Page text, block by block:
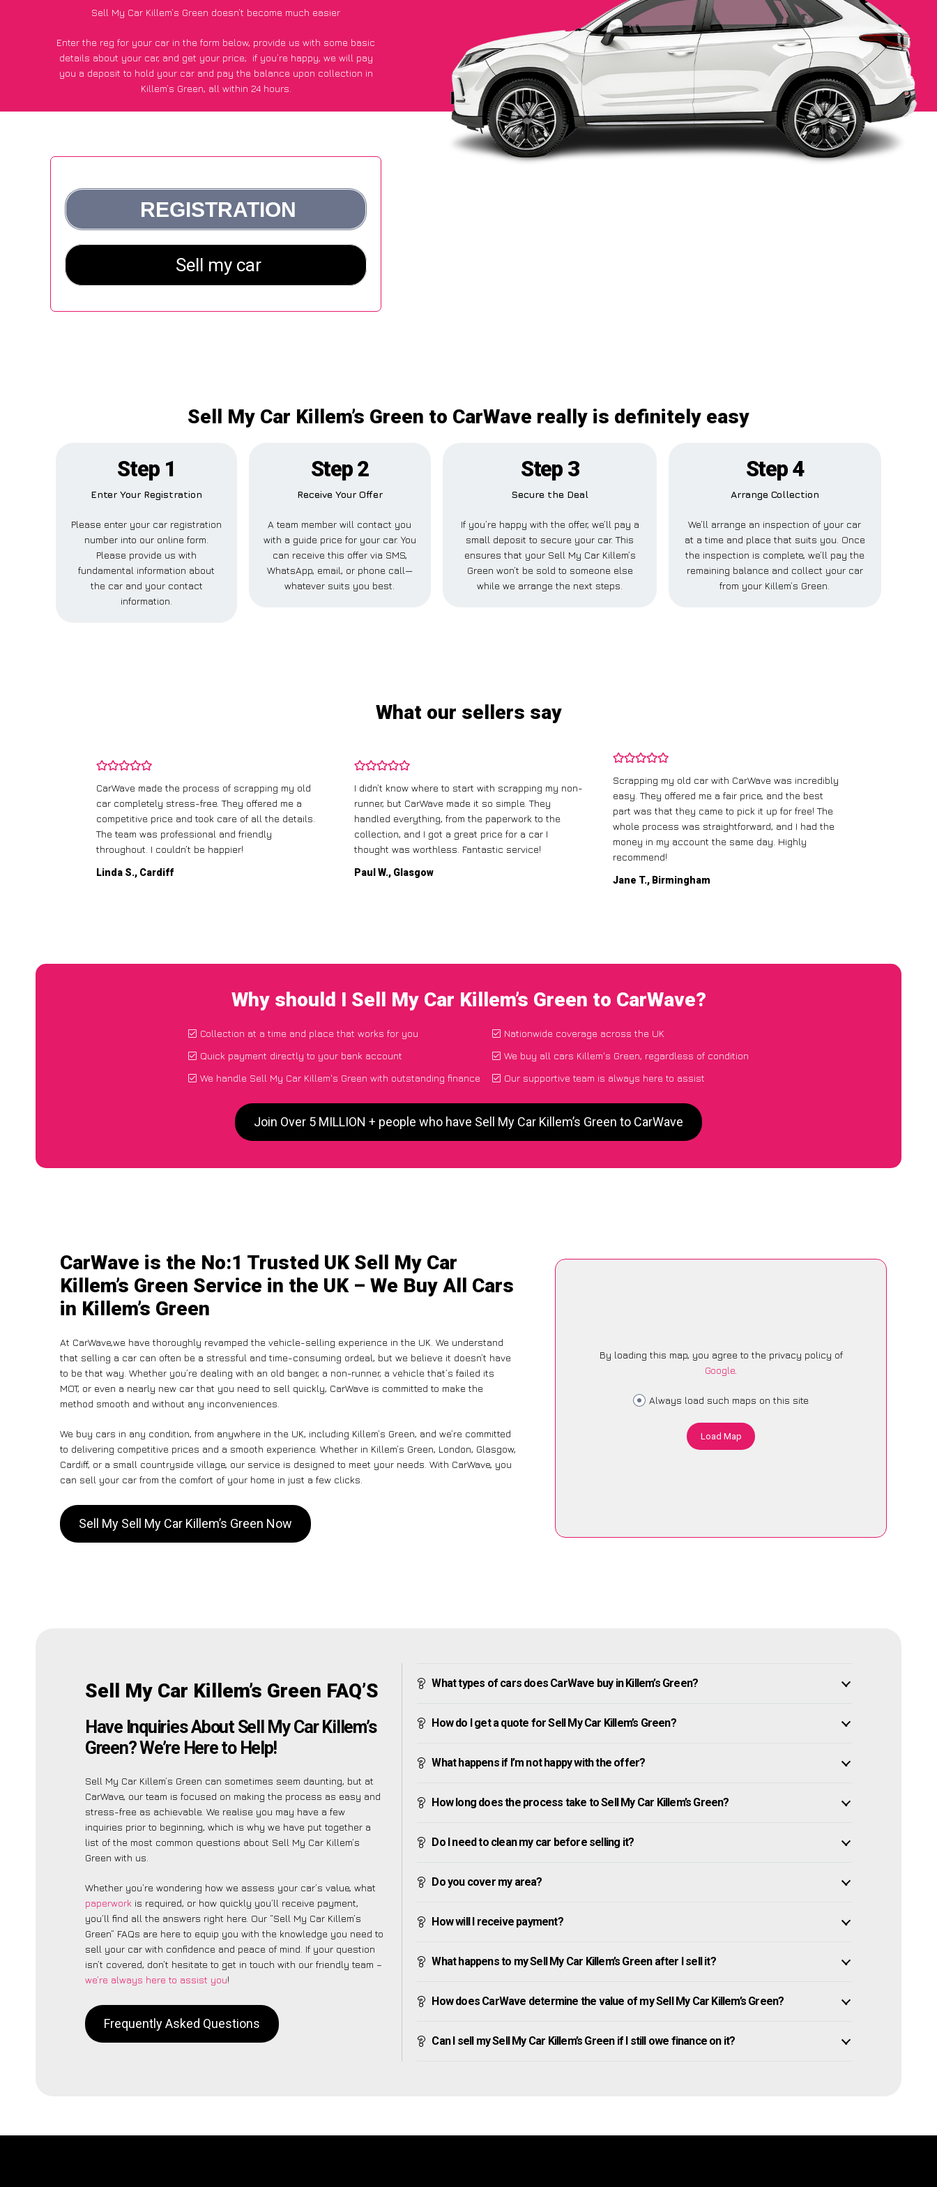
Sell My Car Killem’s Green doesn’t become much easier
Enter the reg for your car in the form below, provide us with some basic
details about your car, and get your price; if you’re happy, we will pay
you a deposit to hold your car and pay the balance upon collection in
Killem’s Green, all within 24 hours.
Sell My Car Killem’s Green to CarWave really is definitely easy
Step 1
Enter Your Registration
Please enter your car registration
number into our online form.
Please provide us with
fundamental information about
the car and your contact
information.
Step 2
Receive Your Offer
A team member will contact you
with a guide price for your car. You
can receive this offer via SMS,
WhatsApp, email, or phone call—
whatever suits you best.
Step 3
Secure the Deal
If you’re happy with the offer, we’ll pay a
small deposit to secure your car. This
ensures that your Sell My Car Killem’s
Green won’t be sold to someone else
while we arrange the next steps.
Step 4
Arrange Collection
We’ll arrange an inspection of your car
at a time and place that suits you. Once
the inspection is complete, we’ll pay the
remaining balance and collect your car
from your Killem’s Green.
What our sellers say
CarWave made the process of scrapping my old
car completely stress-free. They offered me a
competitive price and took care of all the details.
The team was professional and friendly
throughout. I couldn’t be happier!
Linda S., Cardiff
I didn’t know where to start with scrapping my non-
runner, but CarWave made it so simple. They
handled everything, from the paperwork to the
collection, and I got a great price for a car I
thought was worthless. Fantastic service!
Paul W., Glasgow
Scrapping my old car with CarWave was incredibly
easy. They offered me a fair price, and the best
part was that they came to pick it up for free! The
whole process was straightforward, and I had the
money in my account the same day. Highly
recommend!
Jane T., Birmingham
Why should I Sell My Car Killem’s Green to CarWave?
Collection at a time and place that works for you
Quick payment directly to your bank account
We handle Sell My Car Killem's Green with outstanding finance
Nationwide coverage across the UK
We buy all cars Killem's Green, regardless of condition
Our supportive team is always here to assist
Join Over 5 MILLION + people who have Sell My Car Killem’s Green to CarWave
CarWave is the No:1 Trusted UK Sell My Car
Killem’s Green Service in the UK – We Buy All Cars
in Killem’s Green
At CarWave,we have thoroughly revamped the vehicle-selling experience in the UK. We understand
that selling a car can often be a stressful and time-consuming ordeal, but we believe it doesn’t have
to be that way. Whether you’re dealing with an old banger, a non-runner, a vehicle that’s failed its
MOT, or even a nearly new car that you need to sell quickly, CarWave is committed to make the
method smooth and without any inconveniences.
We buy cars in any condition, from anywhere in the UK, including Killem’s Green, and we’re committed
to delivering competitive prices and a smooth experience. Whether in Killem’s Green, London, Glasgow,
Cardiff, or a small countryside village, our service is designed to meet your needs. With CarWave, you
can sell your car from the comfort of your home in just a few clicks.
Sell My Sell My Car Killem’s Green Now
By loading this map, you agree to the privacy policy of
Google.
Always load such maps on this site
Load Map
Sell My Car Killem’s Green FAQ’S
Have Inquiries About Sell My Car Killem’s
Green? We’re Here to Help!
Sell My Car Killem’s Green can sometimes seem daunting, but at
CarWave, our team is focused on making the process as easy and
stress-free as achievable. We realise you may have a few
inquiries prior to beginning, which is why we have put together a
list of the most common questions about Sell My Car Killem’s
Green with us.
Whether you’re wondering how we assess your car’s value, what
paperwork is required, or how quickly you’ll receive payment,
you’ll find all the answers right here. Our “Sell My Car Killem’s
Green” FAQs are here to equip you with the knowledge you need to
sell your car with confidence and peace of mind. If your question
isn’t covered, don’t hesitate to get in touch with our friendly team –
we’re always here to assist you!
Frequently Asked Questions
What types of cars does CarWave buy in Killem’s Green?
How do I get a quote for Sell My Car Killem’s Green?
What happens if I’m not happy with the offer?
How long does the process take to Sell My Car Killem’s Green?
Do I need to clean my car before selling it?
Do you cover my area?
How will I receive payment?
What happens to my Sell My Car Killem’s Green after I sell it?
How does CarWave determine the value of my Sell My Car Killem’s Green?
Can I sell my Sell My Car Killem’s Green if I still owe finance on it?